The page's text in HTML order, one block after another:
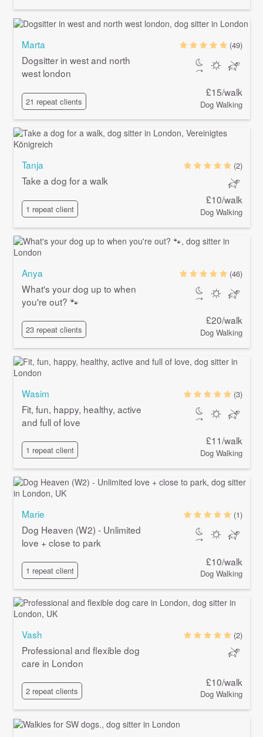
Marta
Dogsitter in west and north
west london
21 repeat clients
(49)
£15/walk
Dog Walking
Tanja
Take a dog for a walk
1 repeat client
(2)
£10/walk
Dog Walking
Anya
What's your dog up to when
you're out? 🐾
23 repeat clients
(46)
£20/walk
Dog Walking
Wasim
Fit, fun, happy, healthy, active
and full of love
1 repeat client
(3)
£11/walk
Dog Walking
Marie
Dog Heaven (W2) - Unlimited
love + close to park
1 repeat client
(1)
£10/walk
Dog Walking
Vash
Professional and flexible dog
care in London
2 repeat clients
(2)
£10/walk
Dog Walking